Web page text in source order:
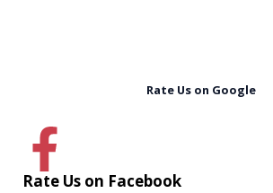
Rate Us on Google
Rate Us on Facebook